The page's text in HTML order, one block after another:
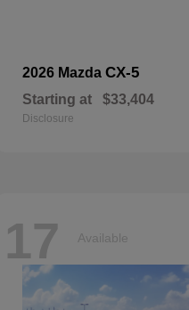
2026 Mazda CX-5
Starting at $33,404
Disclosure
17 Available